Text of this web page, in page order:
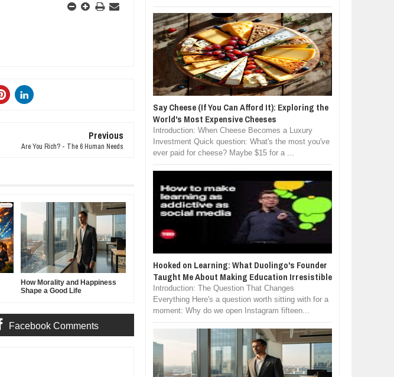
Previous
Are You Rich? - The 6 Human Needs
How Morality and Happiness
Shape a Good Life
Facebook Comments
Say Cheese (If You Can Afford It): Exploring the
World's Most Expensive Cheeses
Introduction: When Cheese Becomes a Luxury
Investment Quick question: What's the most you've
ever paid for cheese? Maybe $15 for a ...
Hooked on Learning: What Duolingo's Founder
Taught Me About Making Education Irresistible
Introduction: The Question That Changes
Everything Here's a question worth sitting with for a
moment: Why do we open Instagram fifteen...